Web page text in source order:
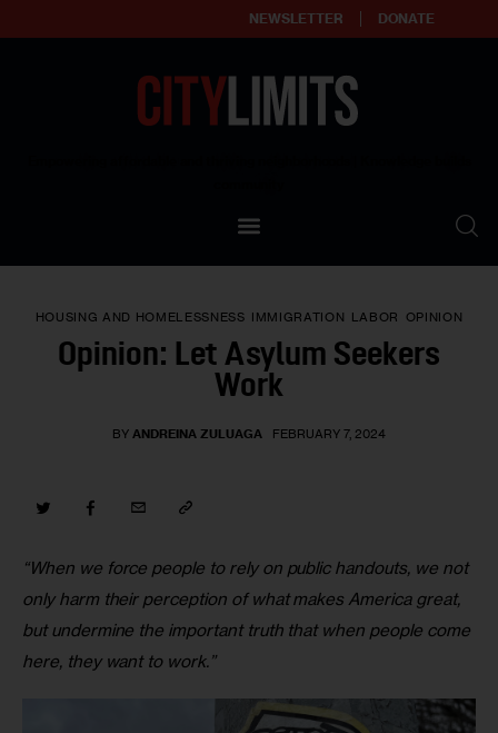
NEWSLETTER DONATE
Our Standards
HOUSING AND HOMELESSNESS IMMIGRATION LABOR OPINION
Opinion: Let Asylum Seekers
Work
BY ANDREINA ZULUAGA FEBRUARY 7, 2024
“When we force people to rely on public handouts, we not
only harm their perception of what makes America great,
but undermine the important truth that when people come
here, they want to work.”